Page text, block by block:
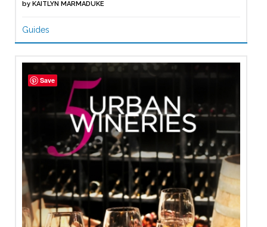
by KAITLYN MARMADUKE
Guides
Save